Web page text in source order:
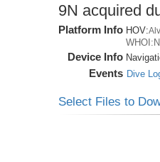
9N acquired
Platform Info HOV:
Device Info
Events Dive
Select Files to